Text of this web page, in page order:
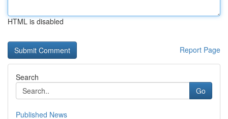
HTML is disabled
Report Page
Search
Go
Published News